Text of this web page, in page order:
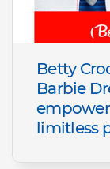
Betty
Barbie
limitless